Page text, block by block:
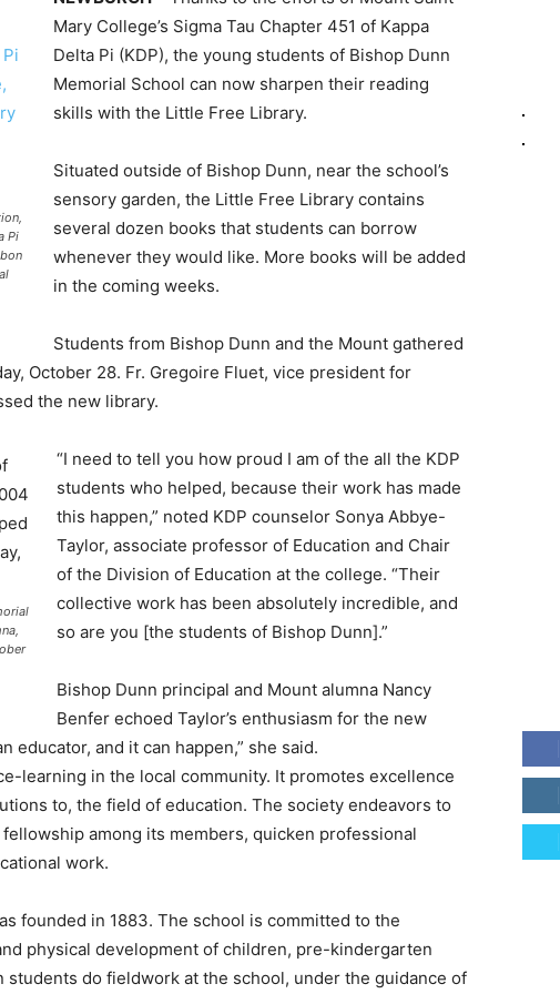
Pi
Mary College’s Sigma Tau Chapter 451 of Kappa
Delta Pi (KDP), the young students of Bishop Dunn
Memorial School can now sharpen their reading
skills with the Little Free Library.
Situated outside of Bishop Dunn, near the school’s
sensory garden, the Little Free Library contains
several dozen books that students can borrow
whenever they would like. More books will be added
in the coming weeks.
Students from Bishop Dunn and the Mount gathered
October 28. Fr. Gregoire Fluet, vice president for
the new library.
“I need to tell you how proud I am of the all the KDP
students who helped, because their work has made
this happen,” noted KDP counselor Sonya Abbye-
Taylor, associate professor of Education and Chair
of the Division of Education at the college. “Their
collective work has been absolutely incredible, and
so are you [the students of Bishop Dunn].”
Bishop Dunn principal and Mount alumna Nancy
Benfer echoed Taylor’s enthusiasm for the new
educator, and it can happen,” she said.
learning in the local community. It promotes excellence
to, the field of education. The society endeavors to
among its members, quicken professional
work.
founded in 1883. The school is committed to the
physical development of children, pre-kindergarten
do fieldwork at the school, under the guidance of